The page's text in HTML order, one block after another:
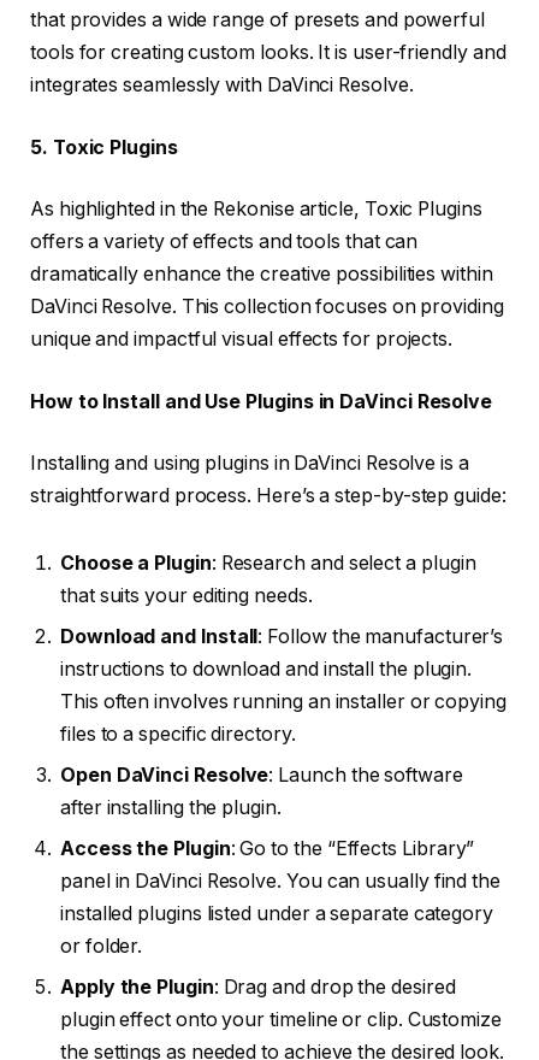
that provides a wide range of presets and powerful
tools for creating custom looks. It is user-friendly and
integrates seamlessly with DaVinci Resolve.
5. Toxic Plugins
As highlighted in the Rekonise article, Toxic Plugins
offers a variety of effects and tools that can
dramatically enhance the creative possibilities within
DaVinci Resolve. This collection focuses on providing
unique and impactful visual effects for projects.
How to Install and Use Plugins in DaVinci Resolve
Installing and using plugins in DaVinci Resolve is a
straightforward process. Here’s a step-by-step guide:
Choose a Plugin: Research and select a plugin
that suits your editing needs.
Download and Install: Follow the manufacturer’s
instructions to download and install the plugin.
This often involves running an installer or copying
files to a specific directory.
Open DaVinci Resolve: Launch the software
after installing the plugin.
Access the Plugin: Go to the “Effects Library”
panel in DaVinci Resolve. You can usually find the
installed plugins listed under a separate category
or folder.
Apply the Plugin: Drag and drop the desired
plugin effect onto your timeline or clip. Customize
the settings as needed to achieve the desired look.